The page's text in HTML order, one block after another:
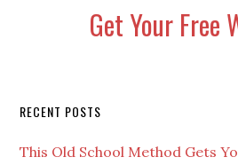
Get Your Free
Secondary
Sidebar
RECENT POSTS
This Old School Method Gets